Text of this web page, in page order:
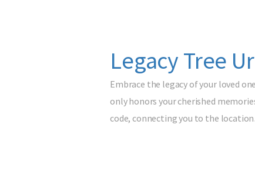
Legacy Tree
Embrace the legacy of your loved
only honors your cherished
code, connecting you to the